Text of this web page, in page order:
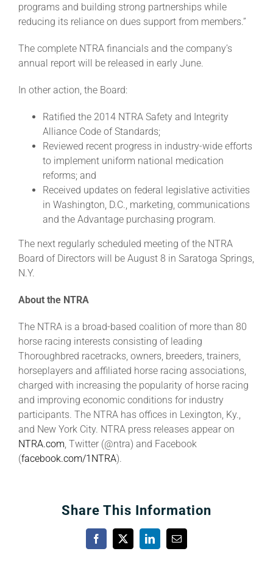
programs and building strong partnerships while
reducing its reliance on dues support from members.”
The complete NTRA financials and the company’s
annual report will be released in early June.
In other action, the Board:
Ratified the 2014 NTRA Safety and Integrity
Alliance Code of Standards;
Reviewed recent progress in industry-wide efforts
to implement uniform national medication
reforms; and
Received updates on federal legislative activities
in Washington, D.C., marketing, communications
and the Advantage purchasing program.
The next regularly scheduled meeting of the NTRA
Board of Directors will be August 8 in Saratoga Springs,
N.Y.
About the NTRA
The NTRA is a broad-based coalition of more than 80
horse racing interests consisting of leading
Thoroughbred racetracks, owners, breeders, trainers,
horseplayers and affiliated horse racing associations,
charged with increasing the popularity of horse racing
and improving economic conditions for industry
participants. The NTRA has offices in Lexington, Ky.,
and New York City. NTRA press releases appear on
NTRA.com , Twitter (@ntra) and Facebook
(facebook.com/1NTRA).
Share This Information
Facebook
X LinkedInEmail